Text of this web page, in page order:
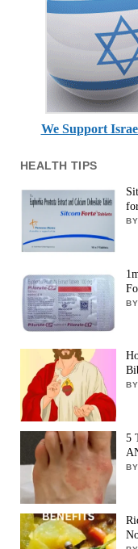
We Support
HEALTH TIPS
5